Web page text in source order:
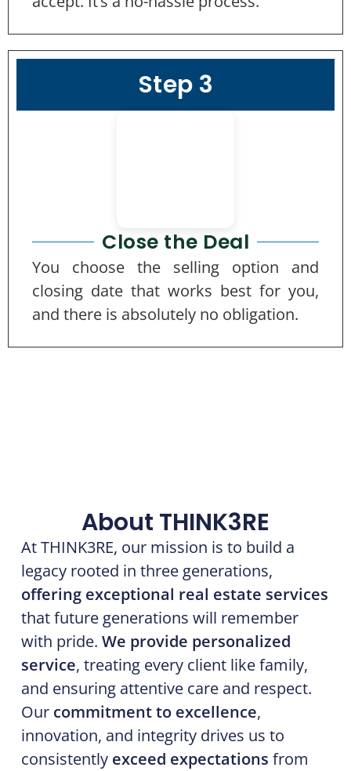
Step 3
Close the Deal
You choose the selling option and
closing date that works best for you,
and there is absolutely no obligation.
About THINK3RE
At THINK3RE, our mission is to build a
legacy rooted in three generations,
offering exceptional real estate services
that future generations will remember
with pride. We provide personalized
service, treating every client like family,
and ensuring attentive care and respect.
Our commitment to excellence,
innovation, and integrity drives us to
consistently exceed expectations from